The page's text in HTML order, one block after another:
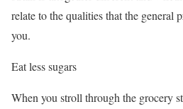
relate to the qualities that the general
you.
Eat less sugars
When you stroll through the grocery